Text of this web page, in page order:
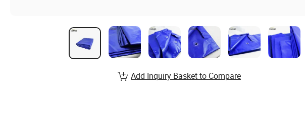
Add Inquiry Basket to Compare